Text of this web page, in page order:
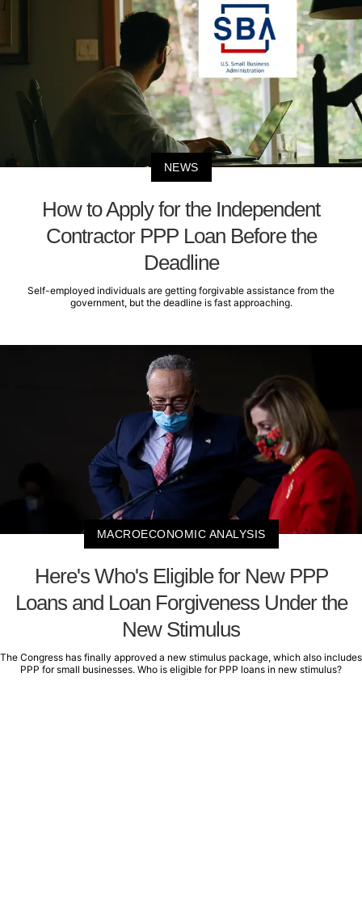
NEWS
How to Apply for the Independent
Contractor PPP Loan Before the
Deadline
Self-employed individuals are getting forgivable assistance from the
government, but the deadline is fast approaching.
MACROECONOMIC ANALYSIS
Here's Who's Eligible for New PPP
Loans and Loan Forgiveness Under the
New Stimulus
The Congress has finally approved a new stimulus package, which also includes
PPP for small businesses. Who is eligible for PPP loans in new stimulus?